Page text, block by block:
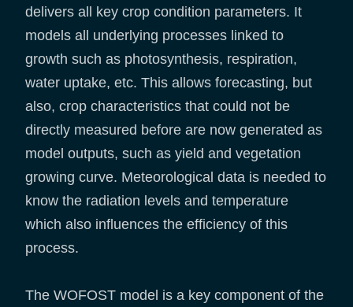
delivers all key crop condition parameters. It
models all underlying processes linked to
growth such as photosynthesis, respiration,
water uptake, etc. This allows forecasting, but
also, crop characteristics that could not be
directly measured before are now generated as
model outputs, such as yield and vegetation
growing curve. Meteorological data is needed to
know the radiation levels and temperature
which also influences the efficiency of this
process.
The WOFOST model is a key component of the